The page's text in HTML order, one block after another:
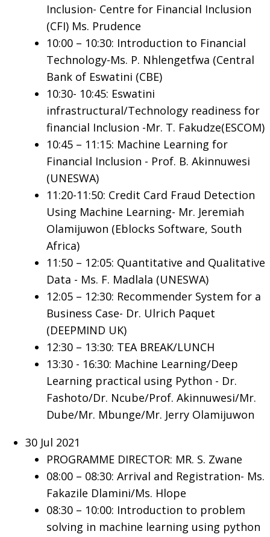
Inclusion- Centre for Financial Inclusion
(CFI) Ms. Prudence
10:00 – 10:30: Introduction to Financial
Technology-Ms. P. Nhlengetfwa (Central
Bank of Eswatini (CBE)
10:30- 10:45: Eswatini
infrastructural/Technology readiness for
financial Inclusion -Mr. T. Fakudze(ESCOM)
10:45 – 11:15: Machine Learning for
Financial Inclusion - Prof. B. Akinnuwesi
(UNESWA)
11:20-11:50: Credit Card Fraud Detection
Using Machine Learning- Mr. Jeremiah
Olamijuwon (Eblocks Software, South
Africa)
11:50 – 12:05: Quantitative and Qualitative
Data - Ms. F. Madlala (UNESWA)
12:05 – 12:30: Recommender System for a
Business Case- Dr. Ulrich Paquet
(DEEPMIND UK)
12:30 – 13:30: TEA BREAK/LUNCH
13:30 - 16:30: Machine Learning/Deep
Learning practical using Python - Dr.
Fashoto/Dr. Ncube/Prof. Akinnuwesi/Mr.
Dube/Mr. Mbunge/Mr. Jerry Olamijuwon
30 Jul 2021
PROGRAMME DIRECTOR: MR. S. Zwane
08:00 – 08:30: Arrival and Registration- Ms.
Fakazile Dlamini/Ms. Hlope
08:30 – 10:00: Introduction to problem
solving in machine learning using python